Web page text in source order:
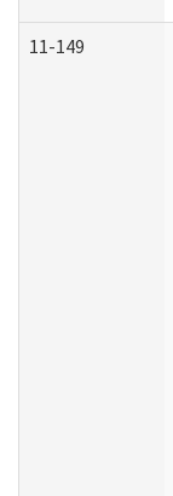
11-149